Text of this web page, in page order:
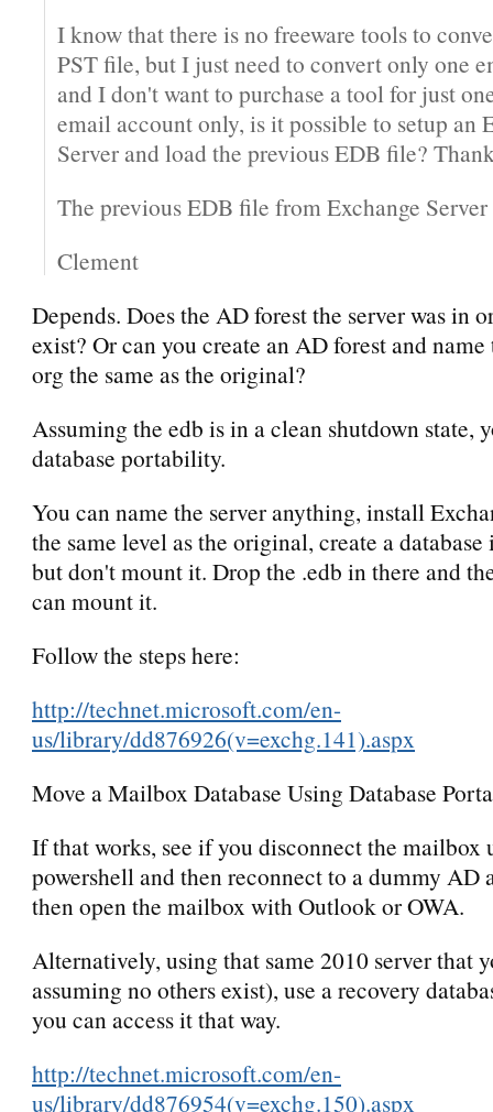
I know that there is no freeware tools to
PST file, but I just need to convert only one
and I don't want to purchase a tool for just
email account only, is it possible to setup an
Server and load the previous EDB file?
The previous EDB file from Exchange
Clement
Depends. Does the AD forest the server was in
exist? Or can you create an AD forest and
org the same as the original?
Assuming the edb is in a clean shutdown state,
database portability.
You can name the server anything, install
the same level as the original, create a
but don't mount it. Drop the .edb in there and
can mount it.
Follow the steps here:
http://technet.microsoft.com/en-
us/library/dd876926(v=exchg.141).aspx
Move a Mailbox Database Using Database
If that works, see if you disconnect the mailbox
powershell and then reconnect to a dummy AD
then open the mailbox with Outlook or OWA.
Alternatively, using that same 2010 server that
assuming no others exist), use a recovery
you can access it that way.
http://technet.microsoft.com/en-
us/library/dd876954(v=exchg.150).aspx